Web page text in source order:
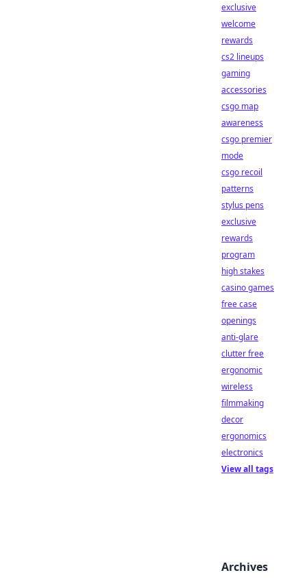
exclusive
welcome
rewards
cs2 lineups
gaming
accessories
csgo map
awareness
csgo premier
mode
csgo recoil
patterns
stylus pens
exclusive
rewards
program
high stakes
casino games
free case
openings
anti-glare
clutter free
ergonomic
wireless
filmmaking
decor
ergonomics
electronics
View all tags
Archives